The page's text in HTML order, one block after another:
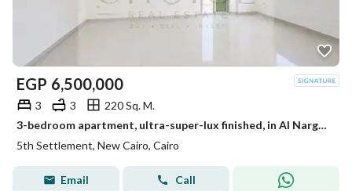
EGP 6,500,000
3 3
220 Sq. M.
3-bedroom apartment, ultra-super-lux finished, in Al Narges Villas, 3 minutes from South 90th Street. First occupancy, resale from the owner, at a bar
5th Settlement, New Cairo, Cairo
Email Call